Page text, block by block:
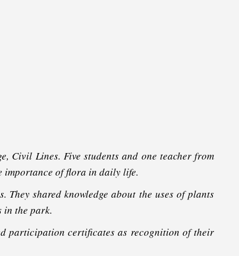
Civil Lines. Five students and one teacher from
importance of flora in daily life.
shared knowledge about the uses of plants
in the park.
participation certificates as recognition of their